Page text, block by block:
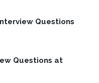
Questions
Questions at